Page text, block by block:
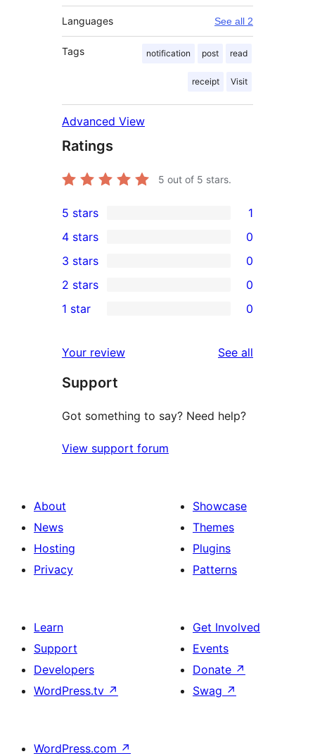
Languages See all 2
Tags notification post read
receipt Visit
Advanced View
Ratings
5 out of 5 stars.
1
5-
star
review
5 stars 1
4-
star
reviews
4 stars 0
0
3-
star
3 stars 0
2-
reviews
2 stars 0
star
reviews
1 star 0
Your review See all
Support
Got something to say? Need help?
View support forum
About
News
Hosting
Privacy
Showcase
Themes
Plugins
Patterns
Learn
Support
Developers
WordPress.tv ↗
Get Involved
Events
Donate ↗
Swag ↗
WordPress.com ↗